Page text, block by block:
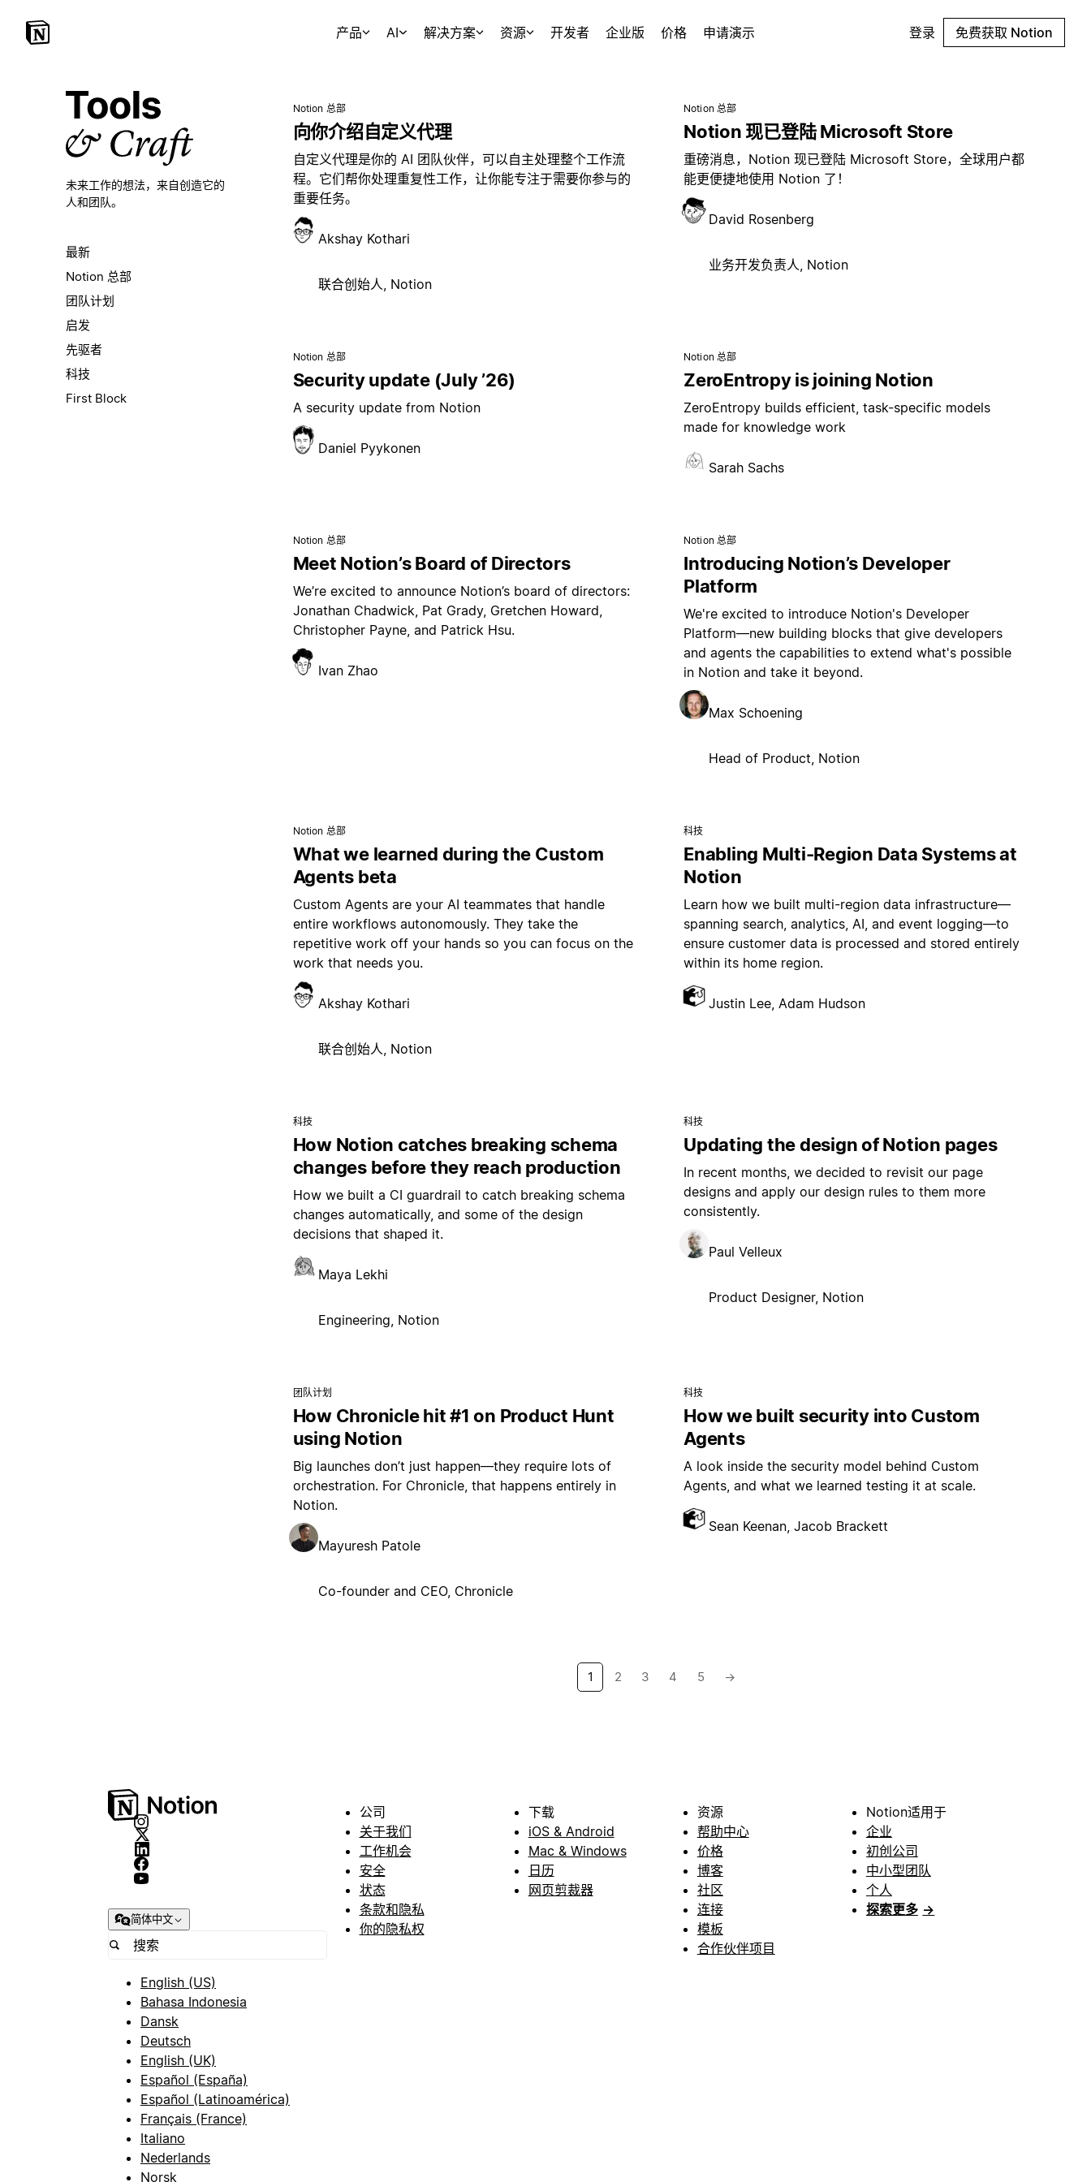
产品 AI 解决方案 资源 开发者 企业版 价格 申请演示 登录 免费获取 Notion
未来工作的想法， 来自创造它的
人和团队。
最新
Notion 总部
团队计划
启发
先驱者
科技
First Block
Notion 总部
向你介绍自定义代理
自定义代理是你的 AI 团队伙伴，可以自主处理整个工作流
程。它们帮你处理重复性工作，让你能专注于需要你参与的
重要任务。
Akshay Kothari
联合创始人, Notion
Notion 总部
Notion 现已登陆 Microsoft Store
重磅消息，Notion 现已登陆 Microsoft Store，全球用户都
能更便捷地使用 Notion 了！
David Rosenberg
业务开发负责人, Notion
Notion 总部
Security update (July ’26)
A security update from Notion
Daniel Pyykonen
Notion 总部
ZeroEntropy is joining Notion
ZeroEntropy builds efficient, task-specific models
made for knowledge work
Sarah Sachs
Notion 总部
Meet Notion’s Board of Directors
We’re excited to announce Notion’s board of directors:
Jonathan Chadwick, Pat Grady, Gretchen Howard,
Christopher Payne, and Patrick Hsu.
Ivan Zhao
Notion 总部
Introducing Notion’s Developer
Platform
We're excited to introduce Notion's Developer
Platform—new building blocks that give developers
and agents the capabilities to extend what's possible
in Notion and take it beyond.
Max Schoening
Head of Product, Notion
Notion 总部
What we learned during the Custom
Agents beta
Custom Agents are your AI teammates that handle
entire workflows autonomously. They take the
repetitive work off your hands so you can focus on the
work that needs you.
Akshay Kothari
联合创始人, Notion
科技
Enabling Multi-Region Data Systems at
Notion
Learn how we built multi-region data infrastructure—
spanning search, analytics, AI, and event logging—to
ensure customer data is processed and stored entirely
within its home region.
Justin Lee, Adam Hudson
科技
How Notion catches breaking schema
changes before they reach production
How we built a CI guardrail to catch breaking schema
changes automatically, and some of the design
decisions that shaped it.
Maya Lekhi
Engineering, Notion
科技
Updating the design of Notion pages
In recent months, we decided to revisit our page
designs and apply our design rules to them more
consistently.
Paul Velleux
Product Designer, Notion
团队计划
How Chronicle hit #1 on Product Hunt
using Notion
Big launches don’t just happen—they require lots of
orchestration. For Chronicle, that happens entirely in
Notion.
Mayuresh Patole
Co-founder and CEO, Chronicle
科技
How we built security into Custom
Agents
A look inside the security model behind Custom
Agents, and what we learned testing it at scale.
Sean Keenan, Jacob Brackett
1 2 3 4 5 →
简体中文
English (US)
Bahasa Indonesia
Dansk
Deutsch
English (UK)
Español (España)
Español (Latinoamérica)
Français (France)
Italiano
Nederlands
Norsk
公司
关于我们
工作机会
安全
状态
条款和隐私
你的隐私权
下载
iOS & Android
Mac & Windows
日历
网页剪裁器
资源
帮助中心
价格
博客
社区
连接
模板
合作伙伴项目
Notion适用于
企业
初创公司
中小型团队
个人
探索更多 →